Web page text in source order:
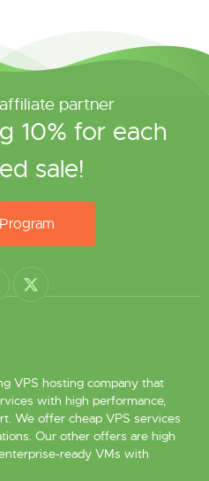
partner
10% for each
sale!
VPS hosting company that
with high performance,
We offer cheap VPS services
Our other offers are high
ready VMs with